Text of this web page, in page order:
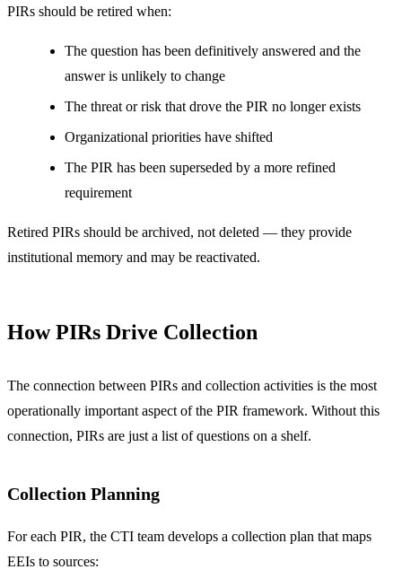
PIRs should be retired when:
The question has been definitively answered and the
answer is unlikely to change
The threat or risk that drove the PIR no longer exists
Organizational priorities have shifted
The PIR has been superseded by a more refined
requirement
Retired PIRs should be archived, not deleted — they provide
institutional memory and may be reactivated.
How PIRs Drive Collection
The connection between PIRs and collection activities is the most
operationally important aspect of the PIR framework. Without this
connection, PIRs are just a list of questions on a shelf.
Collection Planning
For each PIR, the CTI team develops a collection plan that maps
EEIs to sources: